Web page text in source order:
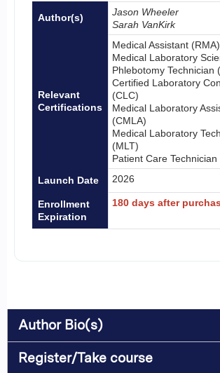
Author(s)
Jason Wheeler
Sarah VanKirk
Relevant
Certifications
Medical Assistant (RMA)
Medical Laboratory
Phlebotomy Technician
Certified Laboratory
(CLC)
Medical Laboratory
(CMLA)
Medical Laboratory
(MLT)
Patient Care Technician
Launch Date
2026
Enrollment
Expiration
180 days after
Author Bio(s)
Register/Take course